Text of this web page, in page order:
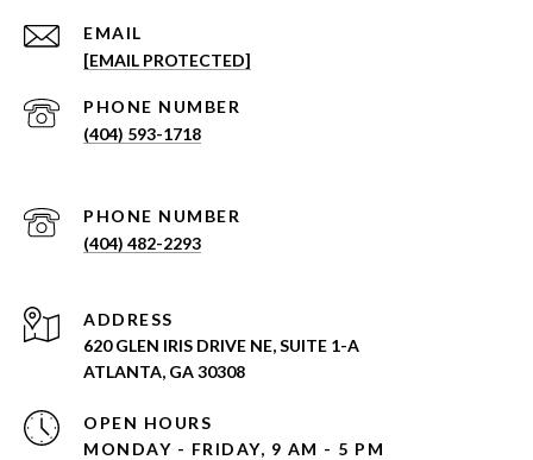
EMAIL
[EMAIL PROTECTED]
PHONE NUMBER
(404) 593-1718
PHONE NUMBER
(404) 482-2293
ADDRESS
620 GLEN IRIS DRIVE NE, SUITE 1-A
ATLANTA, GA 30308
OPEN HOURS
MONDAY - FRIDAY, 9 AM - 5 PM